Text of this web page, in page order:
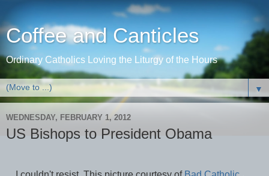
Coffee and Canticles
Ordinary Catholics Loving the Liturgy of the Hours
▼
WEDNESDAY, FEBRUARY 1, 2012
US Bishops to President Obama